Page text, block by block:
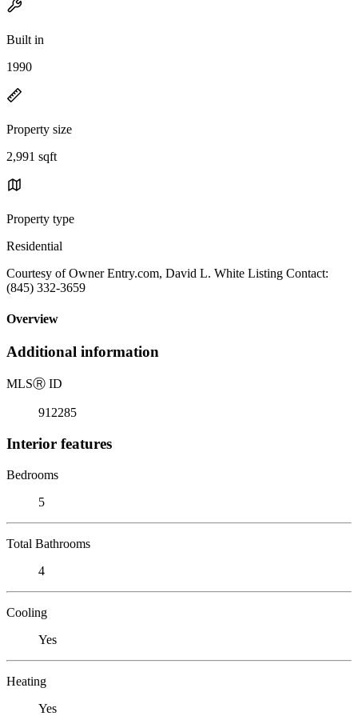
Built in
1990
Property size
2,991 sqft
Property type
Residential
Courtesy of Owner Entry.com, David L. White Listing Contact:
(845) 332-3659
Overview
Additional information
MLSⓇ ID
912285
Interior features
Bedrooms
5
Total Bathrooms
4
Cooling
Yes
Heating
Yes